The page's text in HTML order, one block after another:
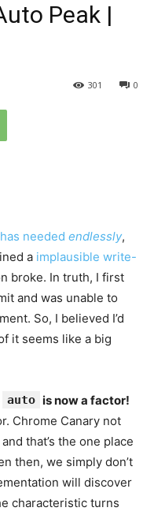
Peak |
0
301
needed endlessly,
a implausible write-
broke. In truth, I first
and was unable to
So, I believed I’d
it seems like a big
auto is now a factor!
Chrome Canary not
that’s the one place
then, we simply don’t
will discover
characteristic turns